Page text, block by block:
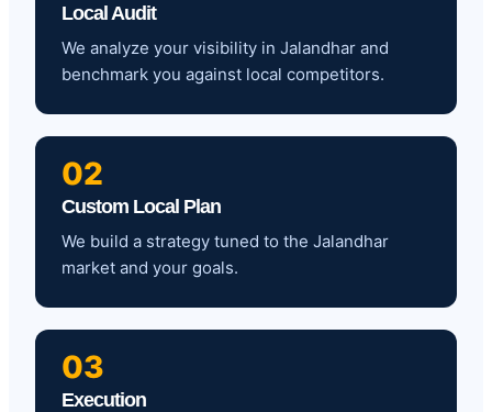
Local Audit
We analyze your visibility in Jalandhar and
benchmark you against local competitors.
02
Custom Local Plan
We build a strategy tuned to the Jalandhar
market and your goals.
03
Execution